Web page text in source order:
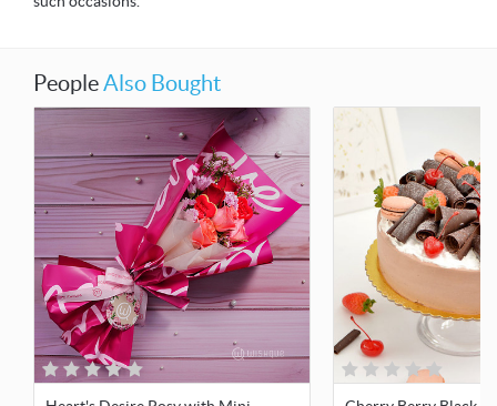
PeopleAlso Bought